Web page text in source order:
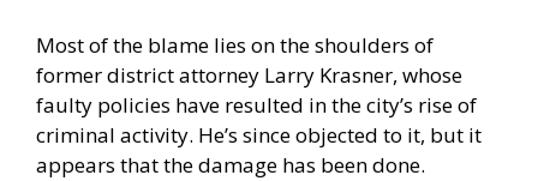
Most of the blame lies on the shoulders of
former district attorney Larry Krasner, whose
faulty policies have resulted in the city’s rise of
criminal activity. He’s since objected to it, but it
appears that the damage has been done.